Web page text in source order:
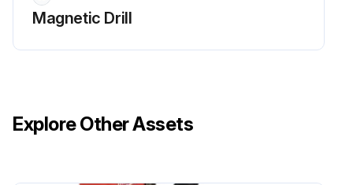
Magnetic Drill
Explore Other Assets